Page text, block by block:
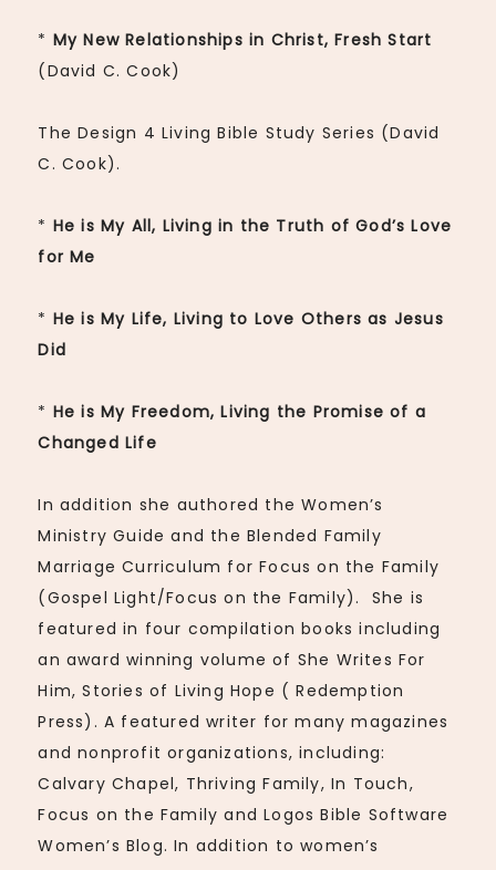
* My New Relationships in Christ, Fresh Start
(David C. Cook)
The Design 4 Living Bible Study Series (David
C. Cook).
* He is My All, Living in the Truth of God’s Love
for Me
* He is My Life, Living to Love Others as Jesus
Did
* He is My Freedom, Living the Promise of a
Changed Life
In addition she authored the Women’s
Ministry Guide and the Blended Family
Marriage Curriculum for Focus on the Family
(Gospel Light/Focus on the Family). She is
featured in four compilation books including
an award winning volume of She Writes For
Him, Stories of Living Hope ( Redemption
Press). A featured writer for many magazines
and nonprofit organizations, including:
Calvary Chapel, Thriving Family, In Touch,
Focus on the Family and Logos Bible Software
Women’s Blog. In addition to women’s